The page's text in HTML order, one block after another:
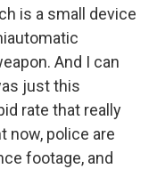
is a small device
And I can
just this
rate that really
now, police are
footage, and